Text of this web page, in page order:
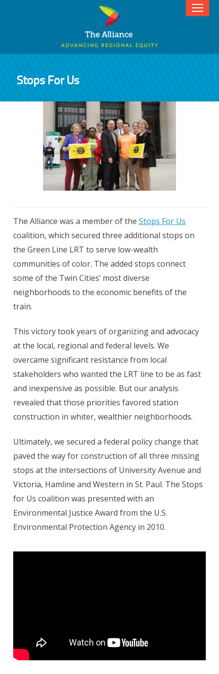
Stops For Us
The Alliance was a member of the Stops For Us
coalition, which secured three additional stops on
the Green Line LRT to serve low-wealth
communities of color. The added stops connect
some of the Twin Cities’ most diverse
neighborhoods to the economic benefits of the
train.
This victory took years of organizing and advocacy
at the local, regional and federal levels. We
overcame significant resistance from local
stakeholders who wanted the LRT line to be as fast
and inexpensive as possible. But our analysis
revealed that those priorities favored station
construction in whiter, wealthier neighborhoods.
Ultimately, we secured a federal policy change that
paved the way for construction of all three missing
stops at the intersections of University Avenue and
Victoria, Hamline and Western in St. Paul. The Stops
for Us coalition was presented with an
Environmental Justice Award from the U.S.
Environmental Protection Agency in 2010.